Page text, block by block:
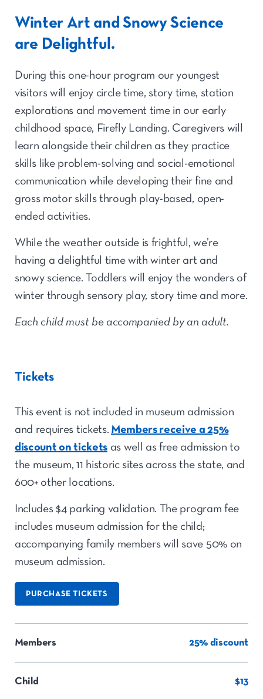
Winter Art and Snowy Science
are Delightful.
During this one-hour program our youngest
visitors will enjoy circle time, story time, station
explorations and movement time in our early
childhood space, Firefly Landing. Caregivers will
learn alongside their children as they practice
skills like problem-solving and social-emotional
communication while developing their fine and
gross motor skills through play-based, open-
ended activities.
While the weather outside is frightful, we’re
having a delightful time with winter art and
snowy science. Toddlers will enjoy the wonders of
winter through sensory play, story time and more.
Each child must be accompanied by an adult.
Tickets
This event is not included in museum admission
and requires tickets. Members receive a 25%
discount on ticketsas well as free admission to
the museum, 11 historic sites across the state, and
600+ other locations.
Includes $4 parking validation. The program fee
includes museum admission for the child;
accompanying family members will save 50% on
museum admission.
PURCHASE TICKETS
Members 25% discount
Child $13